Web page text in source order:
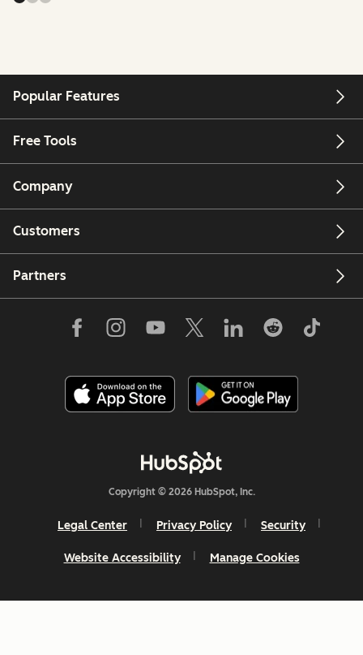
Popular Features
Free Tools
Company
Customers
Partners
Copyright © 2026 HubSpot, Inc.
Legal Center Privacy Policy Security
Website Accessibility Manage Cookies